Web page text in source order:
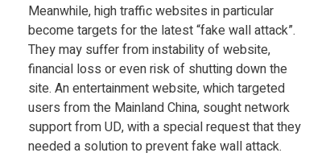
Meanwhile, high traffic websites in particular
become targets for the latest “fake wall attack”.
They may suffer from instability of website,
financial loss or even risk of shutting down the
site. An entertainment website, which targeted
users from the Mainland China, sought network
support from UD, with a special request that they
needed a solution to prevent fake wall attack.